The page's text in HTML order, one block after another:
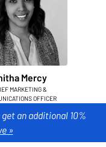
Mercy
MARKETING &
OFFICER
an additional 10%
»